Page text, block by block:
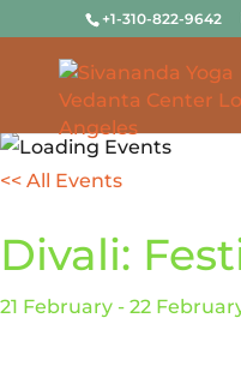
+1-310-822-9642
<< All Events
Divali:
21 February - 22